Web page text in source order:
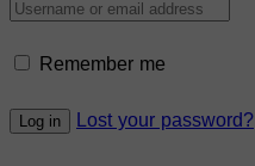
Remember me
Log in
Lost your password?